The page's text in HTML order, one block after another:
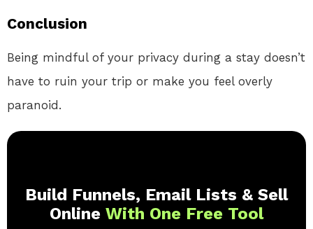
Conclusion
Being mindful of your privacy during a stay doesn’t
have to ruin your trip or make you feel overly
paranoid.
Build Funnels, Email Lists & Sell
Online With One Free Tool